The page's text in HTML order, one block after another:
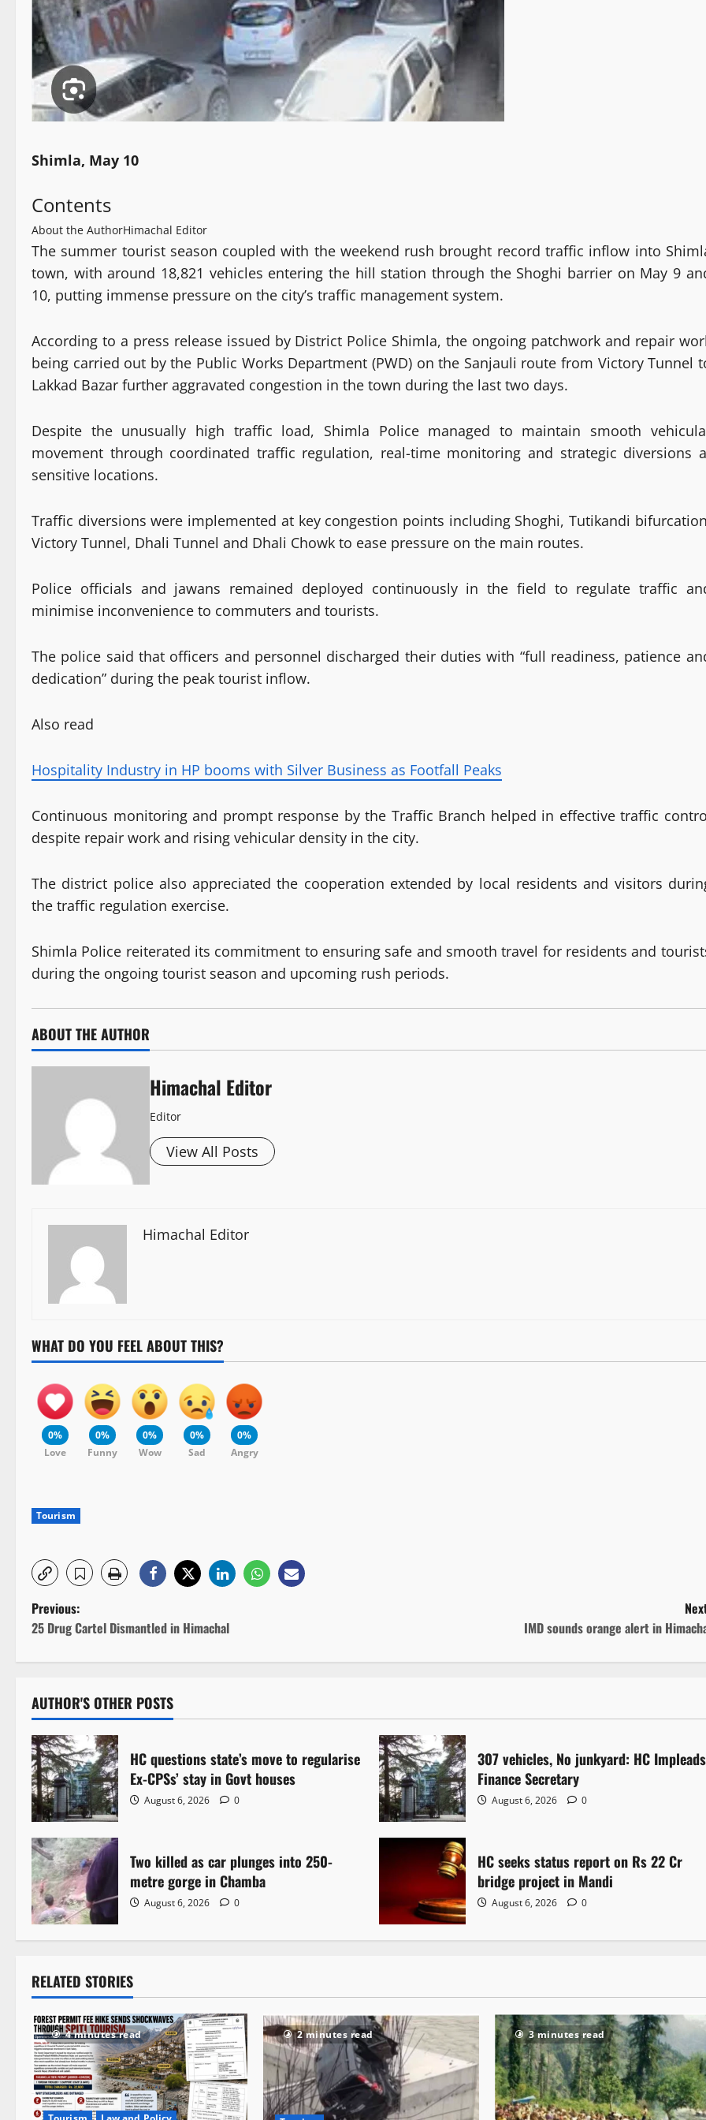
Shimla, May 10
Contents
About the AuthorHimachal Editor
The summer tourist season coupled with the weekend rush brought record traffic inflow into
town, with around 18,821 vehicles entering the hill station through the Shoghi barrier on May 9
10, putting immense pressure on the city’s traffic management system.
According to a press release issued by District Police Shimla, the ongoing patchwork and repair
being carried out by the Public Works Department (PWD) on the Sanjauli route from Victory Tunnel
Lakkad Bazar further aggravated congestion in the town during the last two days.
Despite the unusually high traffic load, Shimla Police managed to maintain smooth
movement through coordinated traffic regulation, real-time monitoring and strategic diversions
sensitive locations.
Traffic diversions were implemented at key congestion points including Shoghi, Tutikandi
Victory Tunnel, Dhali Tunnel and Dhali Chowk to ease pressure on the main routes.
Police officials and jawans remained deployed continuously in the field to regulate traffic
minimise inconvenience to commuters and tourists.
The police said that officers and personnel discharged their duties with “full readiness, patience
dedication” during the peak tourist inflow.
Also read
Hospitality Industry in HP booms with Silver Business as Footfall Peaks
Continuous monitoring and prompt response by the Traffic Branch helped in effective traffic
despite repair work and rising vehicular density in the city.
The district police also appreciated the cooperation extended by local residents and visitors
the traffic regulation exercise.
Shimla Police reiterated its commitment to ensuring safe and smooth travel for residents and
during the ongoing tourist season and upcoming rush periods.
ABOUT THE AUTHOR
Himachal Editor
Editor
View All Posts
Himachal Editor
WHAT DO YOU FEEL ABOUT THIS?
0%
Love
0%
Funny
0%
Wow
0%
Sad
0%
Angry
Tourism
P
t
n
a
v
i
g
a
t
i
o
n
Previous:
25 Drug Cartel Dismantled in Himachal
IMD sounds orange alert in
AUTHOR'S OTHER POSTS
HC questions state’s move to regularise
Ex-CPSs’ stay in Govt houses
August 6, 2026 0
307 vehicles, No junkyard: HC Impleads
Finance Secretary
August 6, 2026 0
Two killed as car plunges into 250-
metre gorge in Chamba
August 6, 2026 0
HC seeks status report on Rs 22 Cr
bridge project in Mandi
August 6, 2026 0
RELATED STORIES
4 minutes read 2 minutes read 3 minutes read